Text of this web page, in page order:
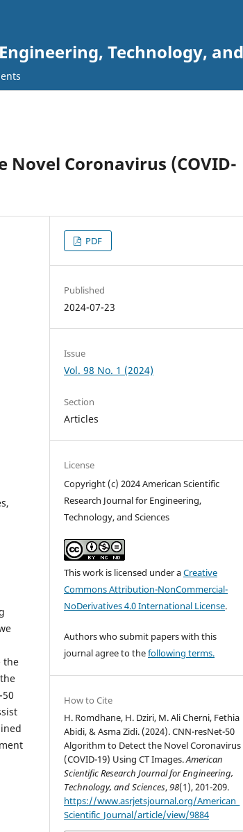
Technology,
Coronavirus (COVID-
the
PDF
Published
2024-07-23
Issue
Vol. 98 No. 1 (2024)
Section
Articles
License
Copyright (c) 2024 American Scientific
Research Journal for Engineering,
Technology, and Sciences
This work is licensed under aCreative
Commons Attribution-NonCommercial-
NoDerivatives 4.0 International License.
Authors who submit papers with this
journal agree to thefollowing terms.
How to Cite
H. Romdhane, H. Dziri, M. Ali Cherni, Fethia
Abidi, & Asma Zidi. (2024). CNN-resNet-50
Algorithm to Detect the Novel Coronavirus
(COVID-19) Using CT Images.American
Scientific Research Journal for Engineering,
Technology, and Sciences,98(1), 201-209.
https://www.asrjetsjournal.org/American_
Scientific_Journal/article/view/9884